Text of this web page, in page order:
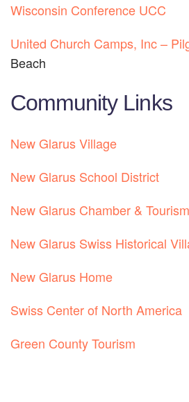
Wisconsin Conference UCC
United Church Camps, Inc –
Beach
Community Links
New Glarus Village
New Glarus School District
New Glarus Chamber &
New Glarus Swiss Historical
New Glarus Home
Swiss Center of North America
Green County Tourism